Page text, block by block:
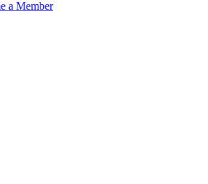
a Member